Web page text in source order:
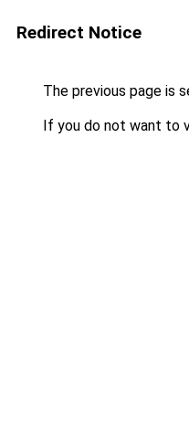
Redirect Notice
The previous page is
If you do not want to